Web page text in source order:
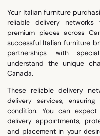
Your Italian furniture
reliable delivery
premium pieces across
successful Italian furniture
partnerships with
understand the unique
Canada.
These reliable delivery
delivery services,
condition. You can
delivery appointments,
and placement in your